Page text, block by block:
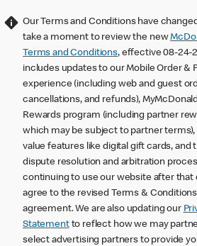
Our Terms and Conditions have
take a moment to review the new
Terms and Conditions, effective 08-24-
includes updates to our Mobile Order &
experience (including web and guest
cancellations, and refunds),
Rewards program (including partner
which may be subject to partner terms),
value features like digital gift cards, and
dispute resolution and arbitration
continuing to use our website after that
agree to the revised Terms & Conditions
agreement. We are also updating our
Statementto reflect how we may
select advertising partners to provide